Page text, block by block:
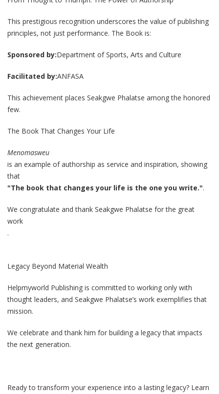
This prestigious recognition underscores the value of publishing
principles, not just performance. The Book is:
Sponsored by:Department of Sports, Arts and Culture
Facilitated by:ANFASA
This achievement places Seakgwe Phalatse among the honored
few.
The Book That Changes Your Life
Menomasweu
is an example of authorship as service and inspiration, showing
that
"The book that changes your life is the one you write.".
We congratulate and thank Seakgwe Phalatse for the great
work
.
Legacy Beyond Material Wealth
Helpmyworld Publishing is committed to working only with
thought leaders, and Seakgwe Phalatse’s work exemplifies that
mission.
We celebrate and thank him for building a legacy that impacts
the next generation.
Ready to transform your experience into a lasting legacy? Learn